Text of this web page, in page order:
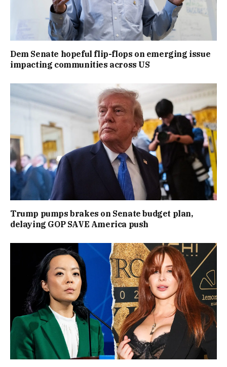
Dem Senate hopeful flip-flops on emerging issue
impacting communities across US
Trump pumps brakes on Senate budget plan,
delaying GOP SAVE America push